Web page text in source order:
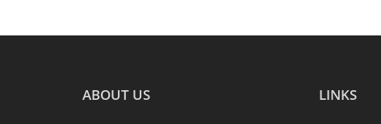
ABOUT US LINKS